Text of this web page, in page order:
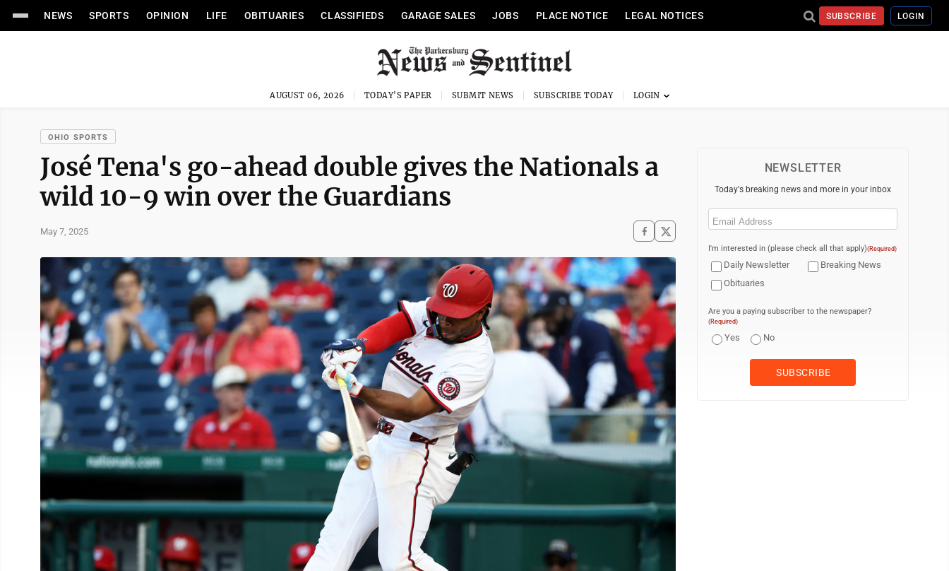
NEWS SPORTS OPINION LIFE OBITUARIES CLASSIFIEDS GARAGE SALES JOBS PLACE NOTICE LEGAL NOTICES SUBSCRIBE LOGIN
AUGUST 06, 2026 TODAY'S PAPER SUBMIT NEWS SUBSCRIBE TODAY
OHIO SPORTS
José Tena's go-ahead double gives the Nationals a
wild 10-9 win over the Guardians
May 7, 2025
NEWSLETTER
Today's breaking news and more in your inbox
Email
I'm interested in (please check all that apply)(Required)
Daily Newsletter
Breaking News
Obituaries
Are you a paying subscriber to the newspaper?
(Required)
Yes No